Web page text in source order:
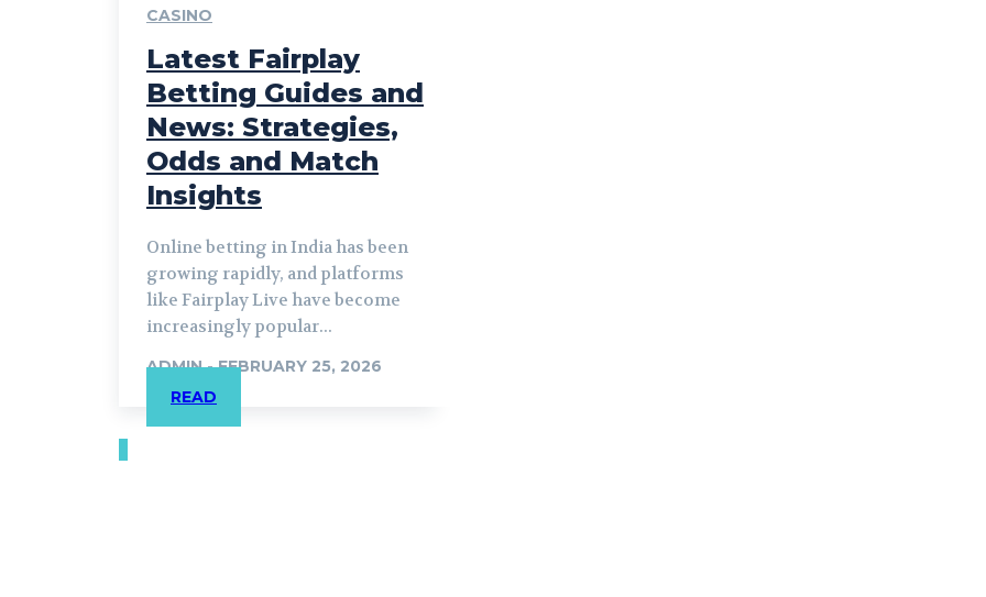
CASINO
Latest Fairplay
Betting Guides and
News: Strategies,
Odds and Match
Insights
Online betting in India has been
growing rapidly, and platforms
like Fairplay Live have become
increasingly popular...
ADMIN - FEBRUARY 25, 2026
READ